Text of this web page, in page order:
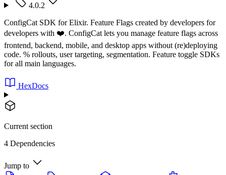
4.0.2
ConfigCat SDK for Elixir. Feature Flags created by developers for
developers with ❤️. ConfigCat lets you manage feature flags across
frontend, backend, mobile, and desktop apps without (re)deploying
code. % rollouts, user targeting, segmentation. Feature toggle SDKs
for all main languages.
HexDocs
Current section
4 Dependencies
Jump to